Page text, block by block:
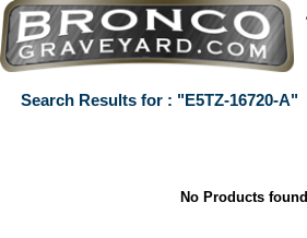
Search Results for : "E5TZ-16720-A"
No Products found